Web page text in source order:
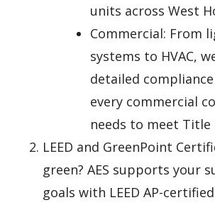
units across West
Commercial: From
systems to HVAC,
detailed
every commercial
needs to meet Title
LEED and GreenPoint
green? AES supports your
goals with LEED AP-